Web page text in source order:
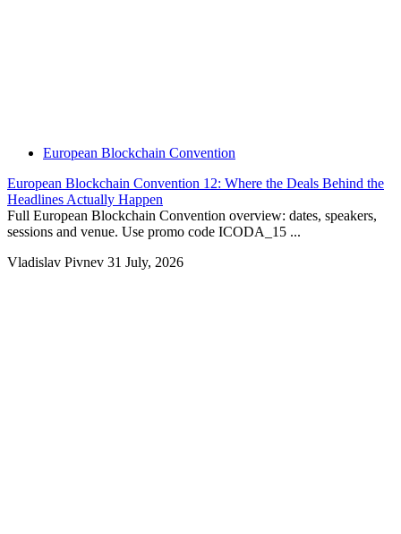
European Blockchain Convention
European Blockchain Convention 12: Where the Deals Behind the
Headlines Actually Happen
Full European Blockchain Convention overview: dates, speakers,
sessions and venue. Use promo code ICODA_15 ...
Vladislav Pivnev 31 July, 2026